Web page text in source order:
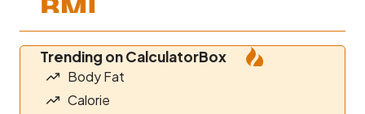
Trending on CalculatorBox
Body Fat
Calorie